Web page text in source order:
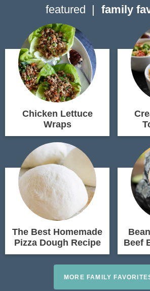
featured family
Chicken Lettuce
Wraps
The Best Homemade
Pizza Dough Recipe
Beef
MORE FAMILY